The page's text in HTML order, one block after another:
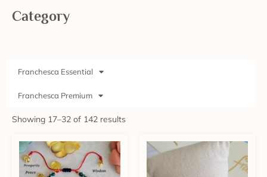
Category
Franchesca Essential
Franchesca Premium
Showing 17–32 of 142 results